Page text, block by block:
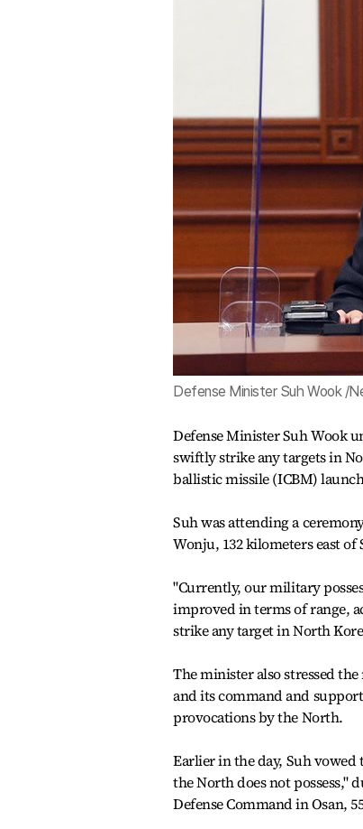
Defense Minister Suh Wook /
Defense Minister Suh Wook
swiftly strike any targets in
ballistic missile (ICBM)
Suh was attending a
Wonju, 132 kilometers east
"Currently, our military
improved in terms of range,
strike any target in North
The minister also stressed
and its command and
provocations by the North.
Earlier in the day, Suh
the North does not possess,"
Defense Command in Osan,